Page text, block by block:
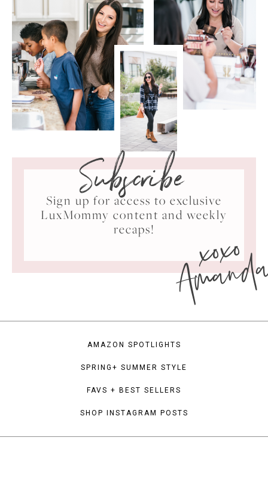
Subscribe
Sign up for access to exclusive
LuxMommy content and weekly
recaps!
xoxo
AMAZON SPOTLIGHTS
SPRING+ SUMMER STYLE
FAVS + BEST SELLERS
SHOP INSTAGRAM POSTS